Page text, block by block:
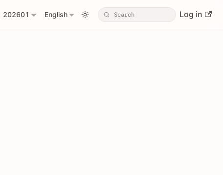
202601 English Log in